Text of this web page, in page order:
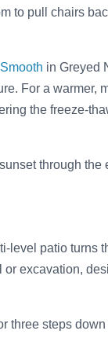
to pull chairs
in Greyed
For a warmer,
the freeze-
through the
level patio turns
or excavation,
three steps down